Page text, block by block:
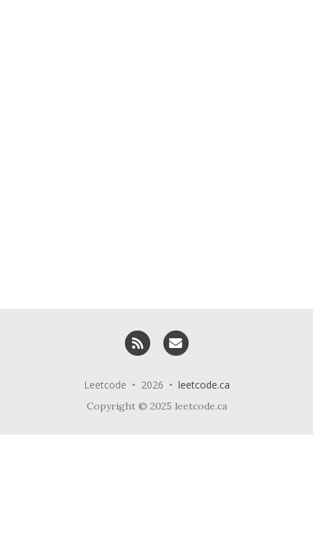
RSS
Leetcode • 2026 • leetcode.ca
Copyright © 2025 leetcode.ca